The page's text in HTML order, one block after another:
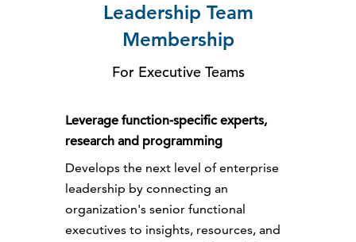
Leadership Team
Membership
For Executive Teams
Leverage function-specific experts,
research and programming
Develops the next level of enterprise
leadership by connecting an
organization's senior functional
executives to insights, resources, and